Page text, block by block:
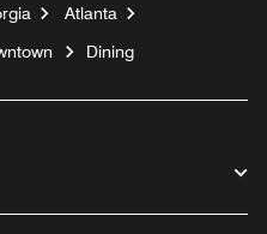
Atlanta
Dining